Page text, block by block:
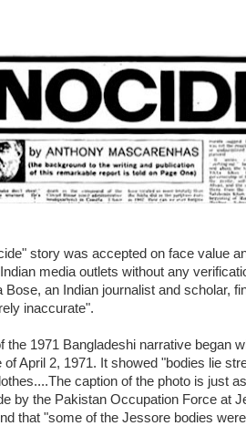
story was accepted on face value
media outlets without any
Bose, an Indian journalist and scholar,
inaccurate".
the 1971 Bangladeshi narrative began
April 2, 1971. It showed "bodies lie
caption of the photo is just
by the Pakistan Occupation Force at
that "some of the Jessore bodies